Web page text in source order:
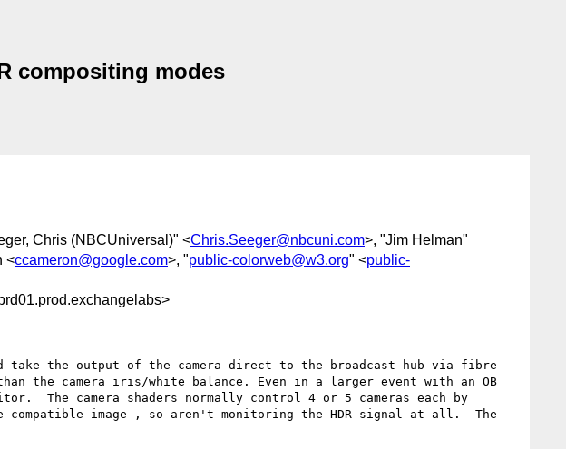
compositing modes
Chris (NBCUniversal)" <Chris.Seeger@nbcuni.com>, "Jim Helman"
<ccameron@google.com>, "public-colorweb@w3.org" <public-
the output of the camera direct to the broadcast hub via fibre
the camera iris/white balance. Even in a larger event with an OB
The camera shaders normally control 4 or 5 cameras each by
compatible image , so aren't monitoring the HDR signal at all.  The